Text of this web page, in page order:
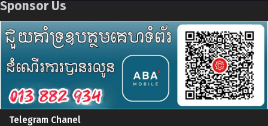
Sponsor Us
Telegram Chanel